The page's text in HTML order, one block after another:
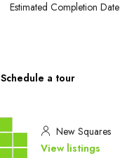
Estimated Completion Date
Schedule a tour
New Squares
View listings